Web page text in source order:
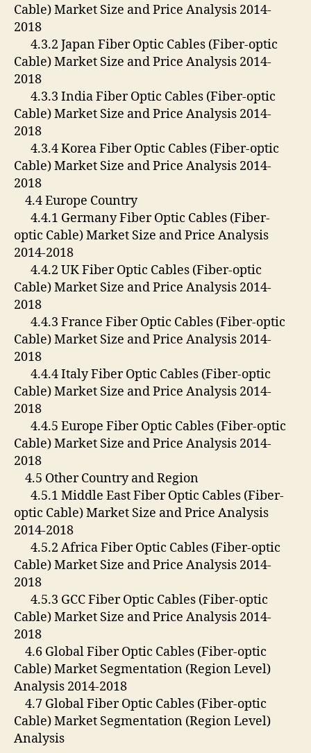
Cable) Market Size and Price Analysis 2014-
2018
4.3.2 Japan Fiber Optic Cables (Fiber-optic
Cable) Market Size and Price Analysis 2014-
2018
4.3.3 India Fiber Optic Cables (Fiber-optic
Cable) Market Size and Price Analysis 2014-
2018
4.3.4 Korea Fiber Optic Cables (Fiber-optic
Cable) Market Size and Price Analysis 2014-
2018
4.4 Europe Country
4.4.1 Germany Fiber Optic Cables (Fiber-
optic Cable) Market Size and Price Analysis
2014-2018
4.4.2 UK Fiber Optic Cables (Fiber-optic
Cable) Market Size and Price Analysis 2014-
2018
4.4.3 France Fiber Optic Cables (Fiber-optic
Cable) Market Size and Price Analysis 2014-
2018
4.4.4 Italy Fiber Optic Cables (Fiber-optic
Cable) Market Size and Price Analysis 2014-
2018
4.4.5 Europe Fiber Optic Cables (Fiber-optic
Cable) Market Size and Price Analysis 2014-
2018
4.5 Other Country and Region
4.5.1 Middle East Fiber Optic Cables (Fiber-
optic Cable) Market Size and Price Analysis
2014-2018
4.5.2 Africa Fiber Optic Cables (Fiber-optic
Cable) Market Size and Price Analysis 2014-
2018
4.5.3 GCC Fiber Optic Cables (Fiber-optic
Cable) Market Size and Price Analysis 2014-
2018
4.6 Global Fiber Optic Cables (Fiber-optic
Cable) Market Segmentation (Region Level)
Analysis 2014-2018
4.7 Global Fiber Optic Cables (Fiber-optic
Cable) Market Segmentation (Region Level)
Analysis